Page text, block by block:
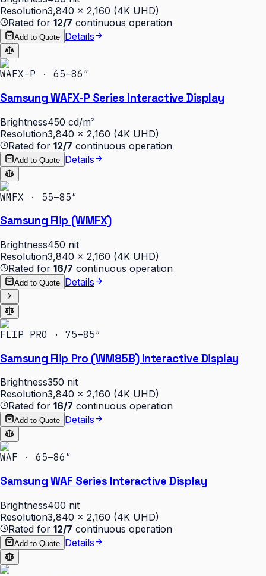
Resolution3,840 × 2,160 (4K UHD)
Rated for 12/7 continuous operation
Add to Quote Details
WAFX-P · 65–86″
Samsung WAFX-P Series Interactive Display
Brightness450 cd/m²
Resolution3,840 × 2,160 (4K UHD)
Rated for 12/7 continuous operation
Add to Quote Details
WMFX · 55–85″
Samsung Flip (WMFX)
Brightness450 nit
Resolution3,840 × 2,160 (4K UHD)
Rated for 16/7 continuous operation
Add to Quote Details
FLIP PRO · 75–85″
Samsung Flip Pro (WM85B) Interactive Display
Brightness350 nit
Resolution3,840 × 2,160 (4K UHD)
Rated for 16/7 continuous operation
Add to Quote Details
WAF · 65–86″
Samsung WAF Series Interactive Display
Brightness400 nit
Resolution3,840 × 2,160 (4K UHD)
Rated for 12/7 continuous operation
Add to Quote Details